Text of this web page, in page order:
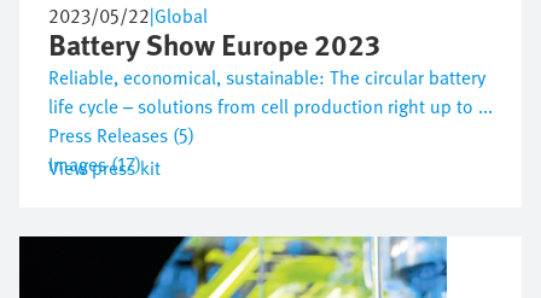
2023/05/22|Global
Battery Show Europe 2023
Reliable, economical, sustainable: The circular battery
life cycle – solutions from cell production right up to ...
Press Releases (5)
Images (17)
View press kit